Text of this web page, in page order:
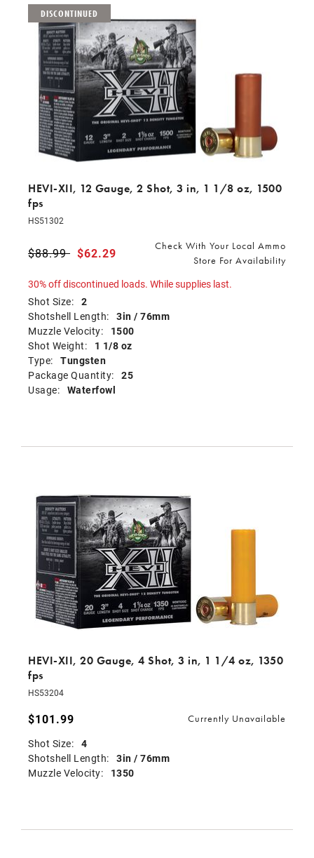
DISCONTINUED
HEVI-XII, 12 Gauge, 2 Shot, 3 in, 1 1/8 oz, 1500
fps
HS51302
Price reduced from
$88.99 to
$62.29
Check With Your Local Ammo
Store For Availability
30% off discontinued loads. While supplies last.
Shot Size: 2
Shotshell Length: 3in / 76mm
Muzzle Velocity:
1500
Shot Weight:
1 1/8 oz
Type: Tungsten
Package Quantity: 25
Usage: Waterfowl
HEVI-XII, 20 Gauge, 4 Shot, 3 in, 1 1/4 oz, 1350
fps
HS53204
$101.99 Currently Unavailable
Shot Size: 4
Shotshell Length: 3in / 76mm
Muzzle Velocity:
1350